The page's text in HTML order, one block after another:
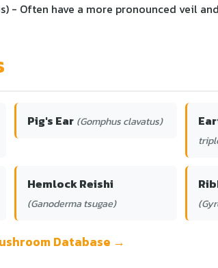
- Often have a more pronounced veil
Pig's Ear (Gomphus clavatus)
Hemlock Reishi
(Ganoderma tsugae)
Database →